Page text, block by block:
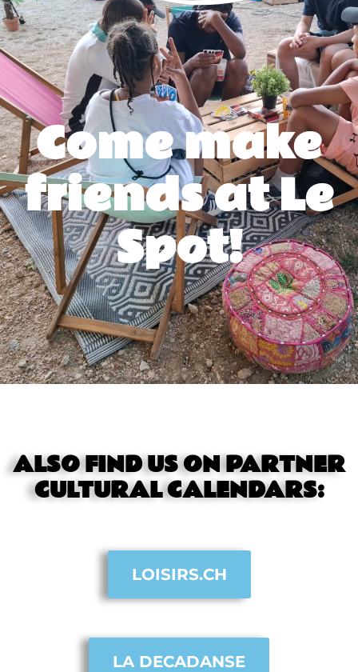
Come make
friends at Le
Spot!
ALSO FIND US ON PARTNER
CULTURAL CALENDARS:
LOISIRS.CH
LA DECADANSE